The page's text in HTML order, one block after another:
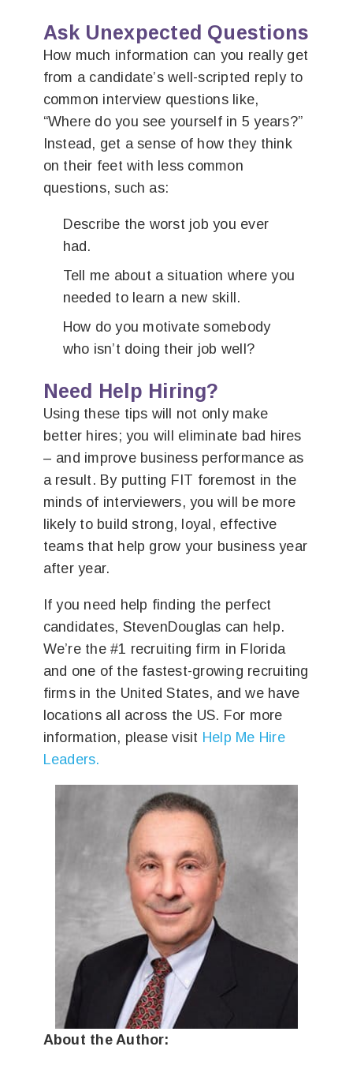
Ask Unexpected Questions
How much information can you really get
from a candidate’s well-scripted reply to
common interview questions like,
“Where do you see yourself in 5 years?”
Instead, get a sense of how they think
on their feet with less common
questions, such as:
Describe the worst job you ever
had.
Tell me about a situation where you
needed to learn a new skill.
How do you motivate somebody
who isn’t doing their job well?
Need Help Hiring?
Using these tips will not only make
better hires; you will eliminate bad hires
– and improve business performance as
a result. By putting FIT foremost in the
minds of interviewers, you will be more
likely to build strong, loyal, effective
teams that help grow your business year
after year.
If you need help finding the perfect
candidates, StevenDouglas can help.
We’re the #1 recruiting firm in Florida
and one of the fastest-growing recruiting
firms in the United States, and we have
locations all across the US. For more
information, please visit Help Me Hire
Leaders.
About the Author: